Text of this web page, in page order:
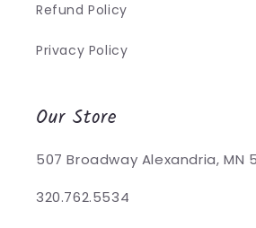
Refund Policy
Privacy Policy
Our Store
507 Broadway Alexandria, MN
320.762.5534